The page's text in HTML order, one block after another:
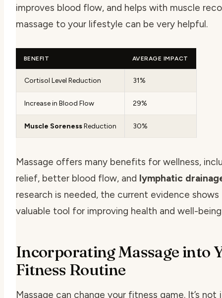
improves blood flow, and helps with muscle
massage to your lifestyle can be very helpful.
BENEFIT AVERAGE IMPACT
Cortisol Level Reduction 31%
Increase in Blood Flow 29%
Muscle SorenessReduction 30%
Massage offers many benefits for wellness,
relief, better blood flow, and lymphatic
research is needed, the current evidence shows
valuable tool for improving health and well-
Incorporating Massage into
Fitness Routine
Massage can change your fitness game. It’s not